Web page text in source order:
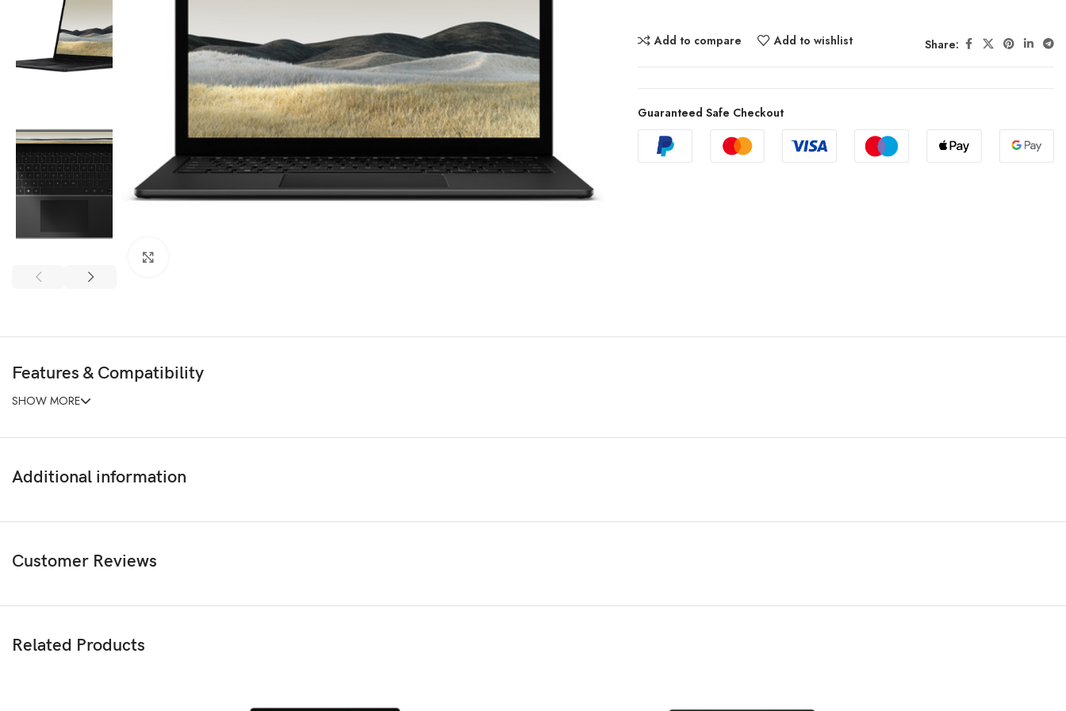
Add to compare Add to wishlist Share:
Guaranteed Safe Checkout
Features & Compatibility
SHOW MORE
Additional information
Customer Reviews
Related Products